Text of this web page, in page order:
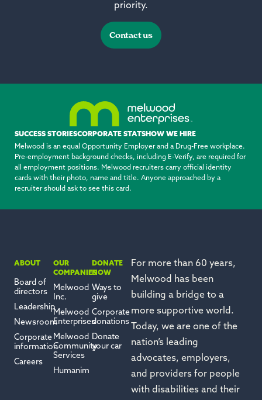
priority.
Contact us
SUCCESS STORIESCORPORATE STATS HOW WE HIRE
Melwood is an equal Opportunity Employer and a Drug-Free workplace.
Pre-employment background checks, including E-Verify, are required for
all employment positions. Melwood recruiters carry official identity
cards with their photo, name and title. Anyone approached by a
recruiter should ask to see this card.
For more than 60 years,
Melwood has been
building a bridge to a
more supportive world.
Today, we are one of the
nation’s leading
advocates, employers,
and providers for people
with disabilities and their
ABOUT
Board of
directors
Leadership
Newsroom
Corporate
information
Careers
OUR
COMPANIES
Melwood
Inc.
Melwood
Enterprises
Melwood
Community
Services
Humanim
DONATE
NOW
Ways to
give
Corporate
donations
Donate
your car